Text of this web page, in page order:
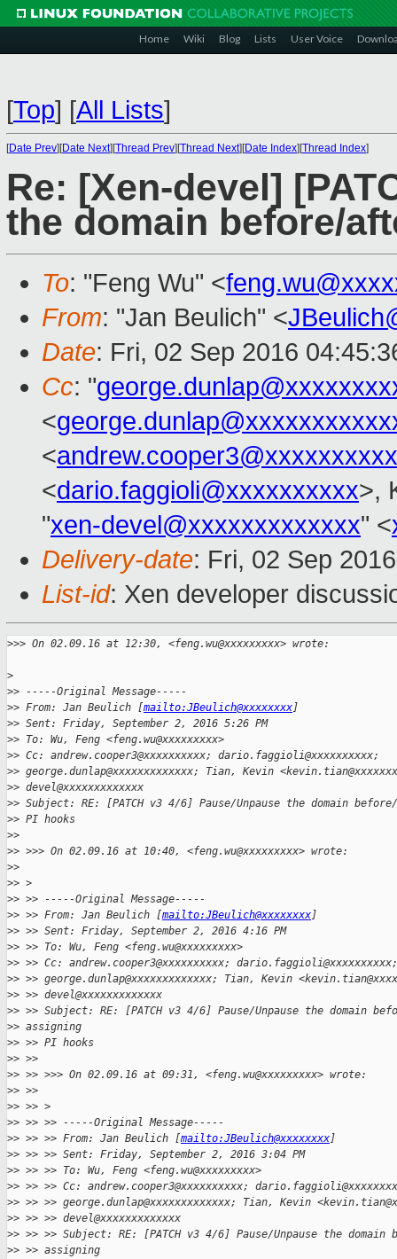
Home Wiki Blog Lists User Voice
[Top] [All Lists]
[Date Prev][Date Next][Thread Prev][Thread Next][Date Index][Thread Index]
Re: [Xen-devel]
the domain before/
To: "Feng Wu" <
From: "Jan Beulich" <
Date: Fri, 02 Sep 2016
Cc: "
<
<andrew.cooper3@xxxxxxxxxx
<dario.faggioli@xxxxxxxxxx>,
"xen-devel@xxxxxxxxxxxxx" <
Delivery-date: Fri, 02 Sep
List-id: Xen developer
>>> On 02.09.16 at 12:30, <feng.wu@xxxxxxxxx> wrote:
>
>> -----Original Message-----
>> From: Jan Beulich [mailto:JBeulich@xxxxxxxx]
>> Sent: Friday, September 2, 2016 5:26 PM
>> To: Wu, Feng <feng.wu@xxxxxxxxx>
>> Cc: andrew.cooper3@xxxxxxxxxx; dario.faggioli@xxxxxxxxxx;
>> george.dunlap@xxxxxxxxxxxxx; Tian, Kevin
>> devel@xxxxxxxxxxxxx
>> Subject: RE: [PATCH v3 4/6] Pause/Unpause the domain
>> PI hooks
>>
>> >>> On 02.09.16 at 10:40, <feng.wu@xxxxxxxxx> wrote:
>>
>> >
>> >> -----Original Message-----
>> >> From: Jan Beulich [mailto:JBeulich@xxxxxxxx]
>> >> Sent: Friday, September 2, 2016 4:16 PM
>> >> To: Wu, Feng <feng.wu@xxxxxxxxx>
>> >> Cc: andrew.cooper3@xxxxxxxxxx; dario.faggioli@xxxxxxxxxx;
>> >> george.dunlap@xxxxxxxxxxxxx; Tian, Kevin
>> >> devel@xxxxxxxxxxxxx
>> >> Subject: RE: [PATCH v3 4/6] Pause/Unpause the domain
>> assigning
>> >> PI hooks
>> >>
>> >> >>> On 02.09.16 at 09:31, <feng.wu@xxxxxxxxx> wrote:
>> >>
>> >> >
>> >> >> -----Original Message-----
>> >> >> From: Jan Beulich [mailto:JBeulich@xxxxxxxx]
>> >> >> Sent: Friday, September 2, 2016 3:04 PM
>> >> >> To: Wu, Feng <feng.wu@xxxxxxxxx>
>> >> >> Cc: andrew.cooper3@xxxxxxxxxx;
>> >> >> george.dunlap@xxxxxxxxxxxxx; Tian, Kevin
>> >> >> devel@xxxxxxxxxxxxx
>> >> >> Subject: RE: [PATCH v3 4/6] Pause/Unpause the
>> >> assigning